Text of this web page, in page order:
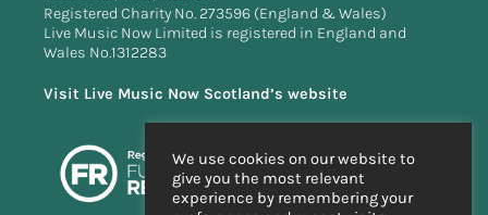
Registered Charity No. 273596 (England & Wales)
Live Music Now Limited is registered in England and
Wales No.1312283
Visit Live Music Now Scotland’s website
We use cookies on our website to
give you the most relevant
experience by remembering your